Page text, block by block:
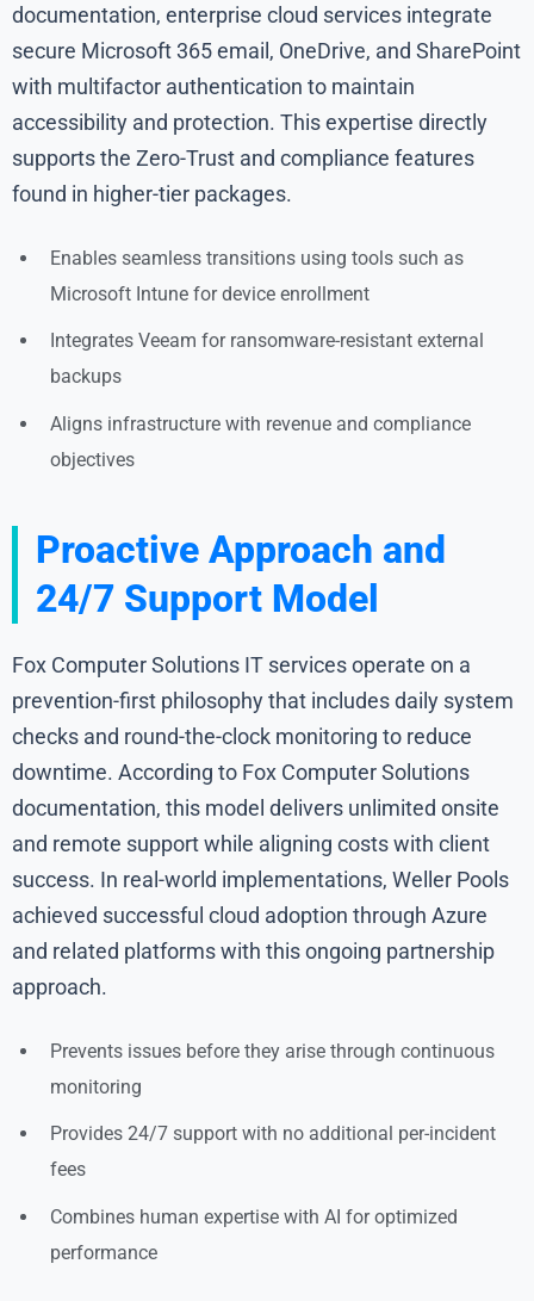
documentation, enterprise cloud services integrate
secure Microsoft 365 email, OneDrive, and SharePoint
with multifactor authentication to maintain
accessibility and protection. This expertise directly
supports the Zero-Trust and compliance features
found in higher-tier packages.
Enables seamless transitions using tools such as
Microsoft Intune for device enrollment
Integrates Veeam for ransomware-resistant external
backups
Aligns infrastructure with revenue and compliance
objectives
Proactive Approach and
24/7 Support Model
Fox Computer Solutions IT services operate on a
prevention-first philosophy that includes daily system
checks and round-the-clock monitoring to reduce
downtime. According to Fox Computer Solutions
documentation, this model delivers unlimited onsite
and remote support while aligning costs with client
success. In real-world implementations, Weller Pools
achieved successful cloud adoption through Azure
and related platforms with this ongoing partnership
approach.
Prevents issues before they arise through continuous
monitoring
Provides 24/7 support with no additional per-incident
fees
Combines human expertise with AI for optimized
performance